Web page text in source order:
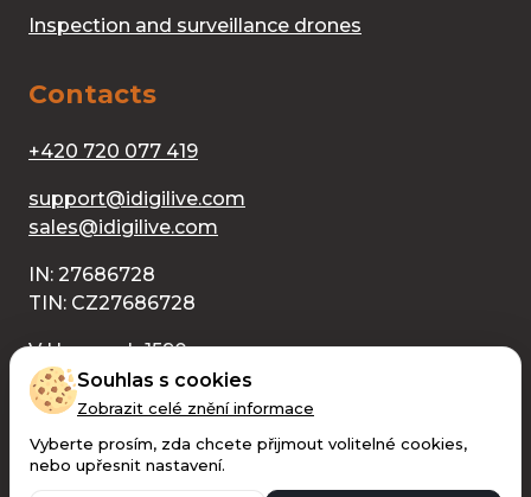
Inspection and surveillance drones
Contacts
+420 720 077 419
support@idigilive.com
sales@idigilive.com
IN: 27686728
TIN: CZ27686728
V Humnech 1590
686 04 KunoviceV Humnech 1590
686 04 Kunovice
Souhlas s cookies
Zobrazit celé znění informace
Vyberte prosím, zda chcete přijmout volitelné cookies,
nebo upřesnit nastavení.